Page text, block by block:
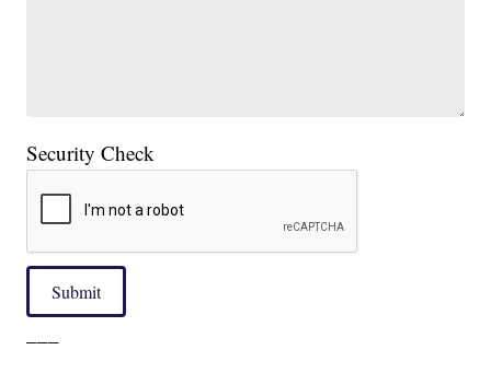
Security Check
Submit